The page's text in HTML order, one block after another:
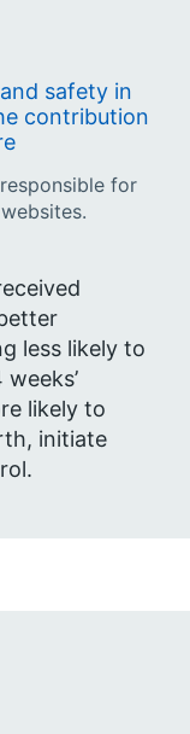
safety in
contribution
for
less likely to
likely to
initiate